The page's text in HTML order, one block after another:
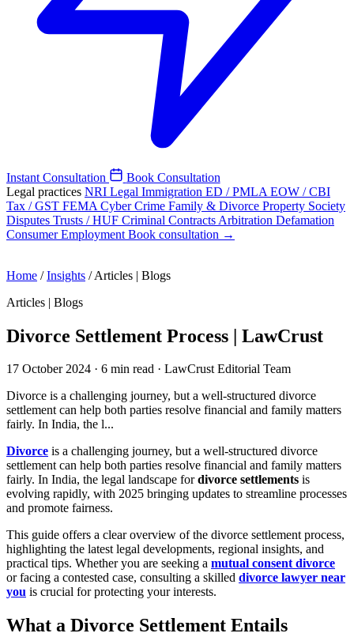
Instant Consultation
Book Consultation
Legal practices NRI Legal Immigration ED / PMLA EOW / CBI
Tax / GST FEMA Cyber Crime Family & Divorce Property Society
Disputes Trusts / HUF Criminal Contracts Arbitration Defamation
ConsumerEmployment Book consultation →
Home / Insights / Articles | Blogs
Articles | Blogs
Divorce Settlement Process | LawCrust
17 October 2024 · 6 min read · LawCrust Editorial Team
Divorce is a challenging journey, but a well-structured divorce
settlement can help both parties resolve financial and family matters
fairly. In India, the l...
Divorce is a challenging journey, but a well-structured divorce
settlement can help both parties resolve financial and family matters
fairly. In India, the legal landscape fordivorce settlements is
evolving rapidly, with 2025 bringing updates to streamline processes
and promote fairness.
This guide offers a clear overview of the divorce settlement process,
highlighting the latest legal developments, regional insights, and
practical tips. Whether you are seeking a mutual consent divorce
or facing a contested case, consulting a skilled divorce lawyer near
you is crucial for protecting your interests.
What a Divorce Settlement Entails